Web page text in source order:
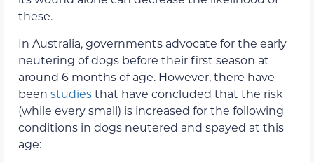
these.
In Australia, governments advocate for the early
neutering of dogs before their first season at
around 6 months of age. However, there have
been studiesthat have concluded that the risk
(while every small) is increased for the following
conditions in dogs neutered and spayed at this
age: